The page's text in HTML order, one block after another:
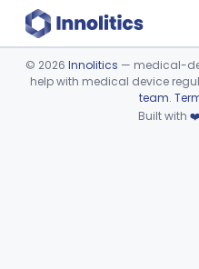
Device viewer failed to
© 2026 Innolitics — medical-
help with medical device
team.
Built with ❤️